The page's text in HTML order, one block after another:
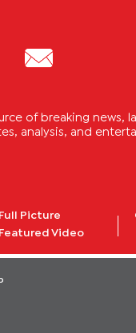
of breaking news,
analysis, and
Full Picture
Featured Video